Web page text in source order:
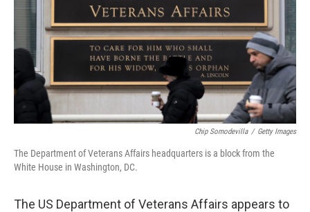
Chip Somodevilla / Getty Images
The Department of Veterans Affairs headquarters is a block from the
White House in Washington, DC.
The US Department of Veterans Affairs appears to